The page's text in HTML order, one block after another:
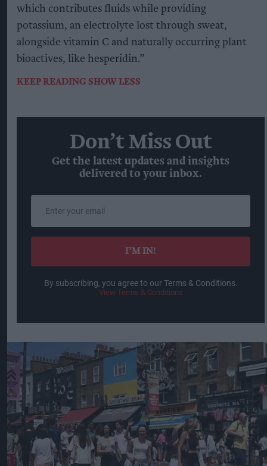
which contributes fluids while providing
potassium, an electrolyte lost through sweat,
alongside vitamin C and naturally occurring plant
bioactives, like hesperidin.”
KEEP READING SHOW LESS
Don’t Miss Out
Get the latest updates and insights
delivered to your inbox.
your
email
I’M IN!
By subscribing, you agree to our Terms & Conditions.
View Terms & Conditions